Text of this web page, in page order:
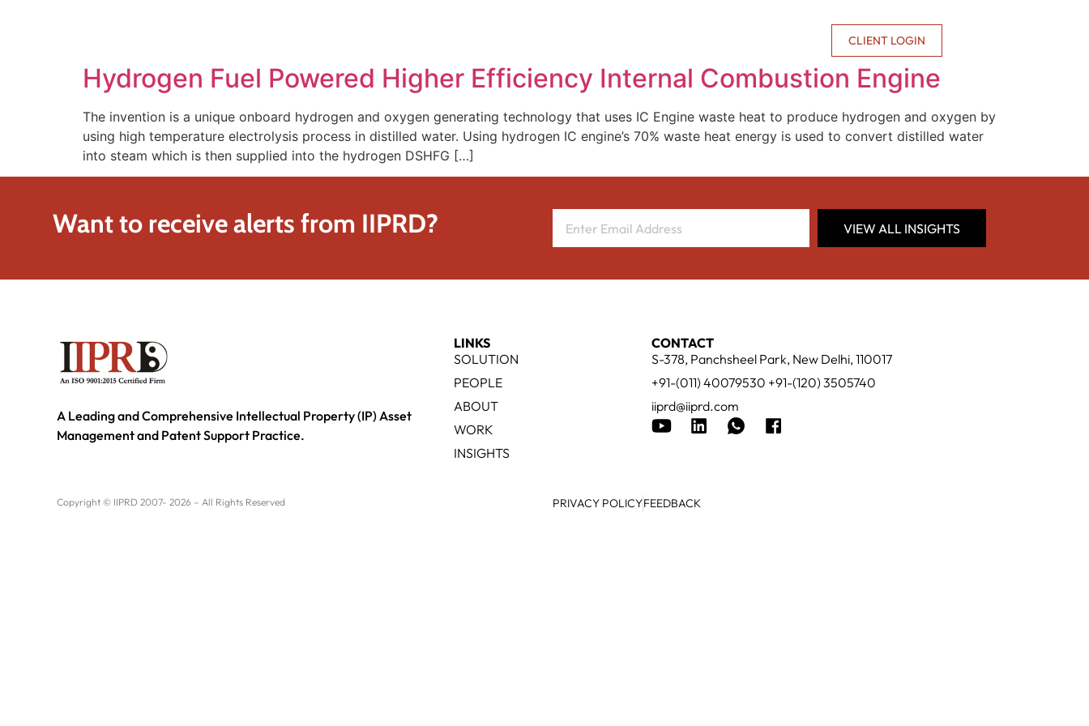
CLIENT LOGIN
Hydrogen Fuel Powered Higher Efficiency Internal Combustion Engine
The invention is a unique onboard hydrogen and oxygen generating technology that uses IC Engine waste heat to produce hydrogen and oxygen by
using high temperature electrolysis process in distilled water. Using hydrogen IC engine’s 70% waste heat energy is used to convert distilled water
into steam which is then supplied into the hydrogen DSHFG […]
Want to receive alerts from IIPRD? VIEW ALL INSIGHTS
A Leading and Comprehensive Intellectual Property (IP) Asset
Management and Patent Support Practice.
LINKS
SOLUTION
PEOPLE
ABOUT
WORK
INSIGHTS
CONTACT
S-378, Panchsheel Park, New Delhi, 110017
+91-(011) 40079530 +91-(120) 3505740
iiprd@iiprd.com
Copyright © IIPRD 2007- 2026 – All Rights Reserved PRIVACY POLICYFEEDBACK